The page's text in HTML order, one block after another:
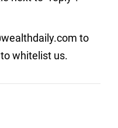
to
whitelist us.